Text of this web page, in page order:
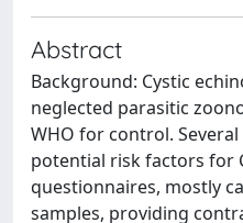
Abstract
Background: Cystic
neglected parasitic
WHO for control.
potential risk factors for
questionnaires, mostly
samples, providing